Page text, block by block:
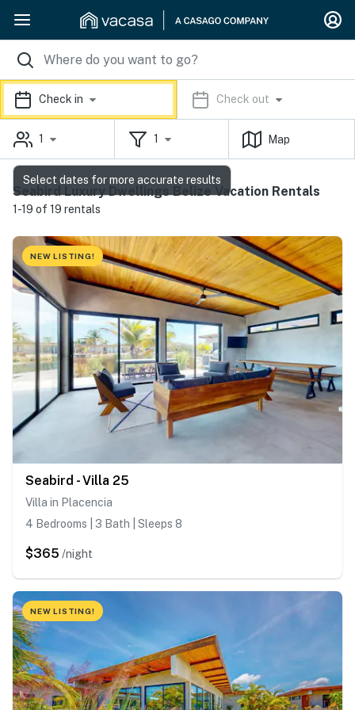
Check in Check out
1 1 Map
Seabird Luxury Dwellings Belize Vacation Rentals
1-19 of 19 rentals
NEW LISTING!
Seabird - Villa 25
Villa in Placencia
4 Bedrooms | 3 Bath | Sleeps 8
$365 /night
NEW LISTING!
Select dates for more accurate results